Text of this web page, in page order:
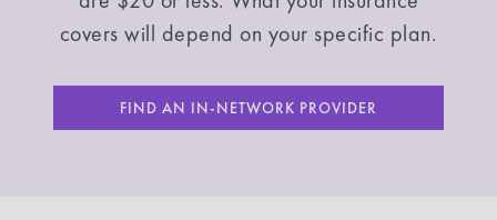
covers will depend on your specific plan.
FIND AN IN-NETWORK PROVIDER